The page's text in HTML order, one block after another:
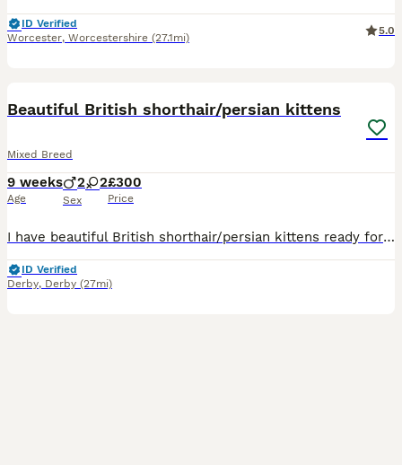
ID Verified
Worcester, Worcestershire (27.1mi)
5.0
Beautiful British shorthair/persian kittens
Mixed Breed
9 weeks
Age
2 2
Sex
£300
Price
I have beautiful British shorthair/persian kittens ready for their forever homes 2 boys and 2 girls.all kittens are litter trained sociable loving and playful. Mum is a Choclate British short hair an dad is a blue Russia Persian. 1 blue boy 1 blue girl 1 white boy 1 brown black girl
ID Verified
Derby, Derby (27mi)